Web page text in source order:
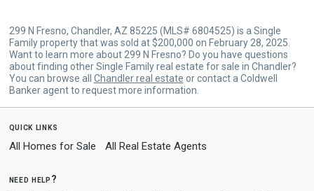
299 N Fresno, Chandler, AZ 85225 (MLS# 6804525) is a Single
Family property that was sold at $200,000 on February 28, 2025.
Want to learn more about 299 N Fresno? Do you have questions
about finding other Single Family real estate for sale in Chandler?
You can browse all Chandler real estate or contact a Coldwell
Banker agent to request more information.
quick links
All Homes for Sale All Real Estate Agents
need help?